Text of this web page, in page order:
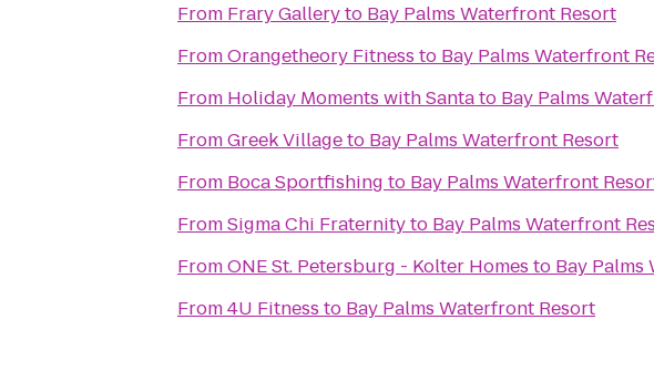
From Frary Galleryto Bay Palms Waterfront Resort
FromOrangetheory Fitness to Bay Palms Waterfront
From Holiday Moments with Santato Bay Palms
FromGreek Villageto Bay Palms Waterfront Resort
From Boca Sportfishing to Bay Palms Waterfront
FromSigma Chi Fraternityto Bay Palms Waterfront
FromONE St. Petersburg - Kolter Homes to Bay
From4U Fitness to Bay Palms Waterfront Resort